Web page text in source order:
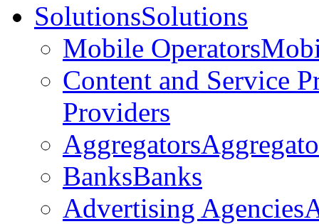
SolutionsSolutions
Mobile Operators
Content and Service
Providers
Aggregators
BanksBanks
Advertising Agencies